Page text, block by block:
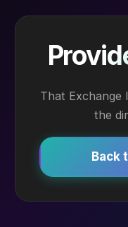
That Exchange
the
Back